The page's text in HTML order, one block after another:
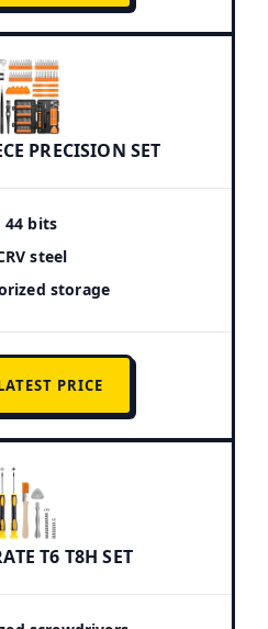
PRECISION SET
44 bits
steel
storage
PRICE
T6 T8H SET